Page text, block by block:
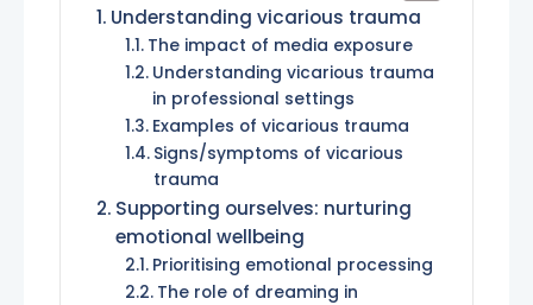
Understanding vicarious trauma
The impact of media exposure
Understanding vicarious trauma
in professional settings
Examples of vicarious trauma
Signs/symptoms of vicarious
trauma
Supporting ourselves: nurturing
emotional wellbeing
Prioritising emotional processing
The role of dreaming in